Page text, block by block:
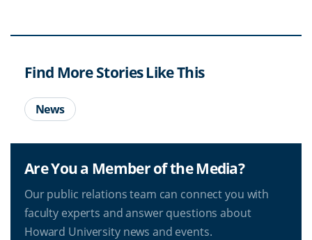
Find More Stories Like This
News
Are You a Member of the Media?
Our public relations team can connect you with
faculty experts and answer questions about
Howard University news and events.